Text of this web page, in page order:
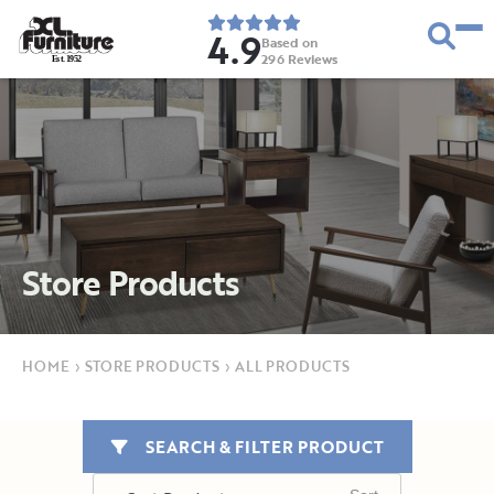
Est. 1952 4.9Based on
296 Reviews
Store Products
HOME › STORE PRODUCTS › ALL PRODUCTS
SEARCH & FILTER PRODUCT